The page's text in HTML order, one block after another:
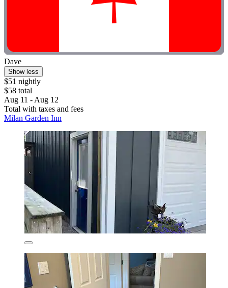
Dave
Show less
$51 nightly
$58 total
Aug 11 - Aug 12
Total with taxes and fees
Milan Garden Inn